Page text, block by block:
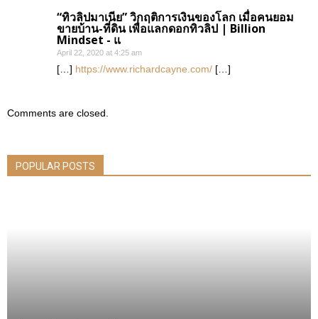
“ทิวลิปมาเนีย” วิกฤติการเงินของโลก เมื่อคนยอม
ขายบ้าน-ที่ดิน เพื่อแลกดอกทิวลิป | Billion
Mindset - แ
April 22, 2020 at 4:25 am
[…] https://www.richardcayne.com/ […]
Comments are closed.
POPULAR POSTS